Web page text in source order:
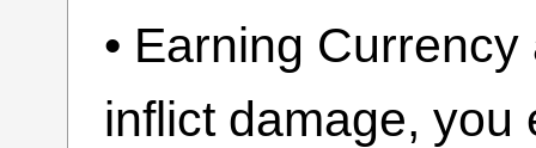
• Earning
inflict damage, you